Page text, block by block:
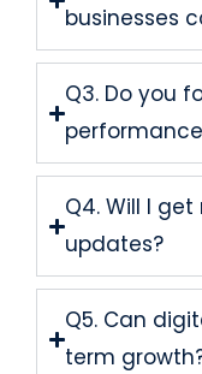
businesses
Q3. Do you
Q4. Will I
updates?
Q5. Can
term